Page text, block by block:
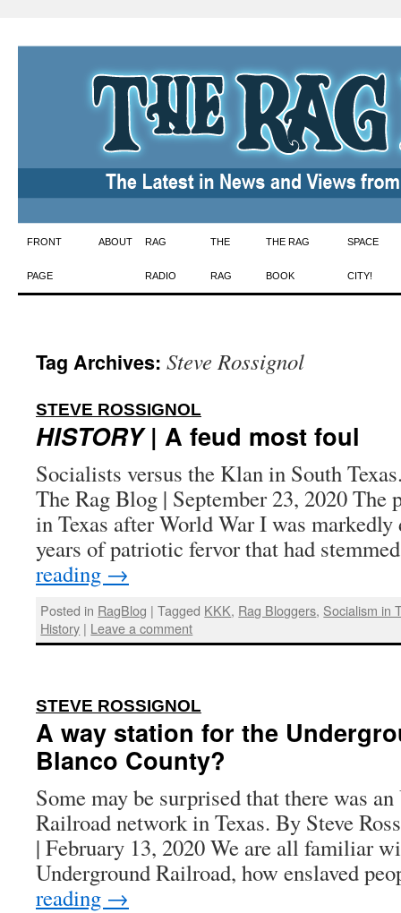
Skip
to
FRONT
PAGE
ABOUT RAG
RADIO
THE
RAG
THE RAG
BOOK
SPACE
CITY!
Tag Archives: Steve Rossignol
STEVE ROSSIGNOL
HISTORY| A feud most foul
Socialists versus the Klan in South
The Rag Blog | September 23, 2020 The
in Texas after World War I was
years of patriotic fervor that had
reading →
Posted in RagBlog | Tagged KKK, Rag Bloggers, Socialism in
History | Leave a comment
STEVE ROSSIGNOL
A way station for the
Blanco County?
Some may be surprised that there was
Railroad network in Texas. By Steve
| February 13, 2020 We are all familiar
Underground Railroad, how enslaved
reading →